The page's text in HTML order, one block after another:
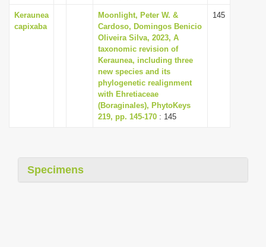
o
n
Keraunea
capixaba
Moonlight, Peter W. &
Cardoso, Domingos Benicio
Oliveira Silva, 2023, A
taxonomic revision of
Keraunea, including three
new species and its
phylogenetic realignment
with Ehretiaceae
(Boraginales), PhytoKeys
219, pp. 145-170 : 145
145
Specimens